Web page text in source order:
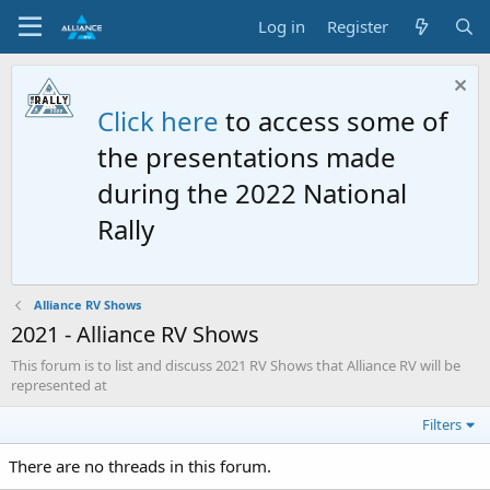
Log in Register
Click here to access some of
the presentations made
during the 2022 National
Rally
Alliance RV Shows
2021 - Alliance RV Shows
This forum is to list and discuss 2021 RV Shows that Alliance RV will be
represented at
Filters
There are no threads in this forum.